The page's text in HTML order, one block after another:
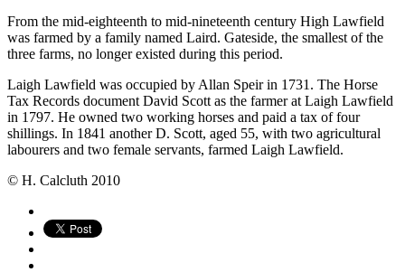
From the mid-eighteenth to mid-nineteenth century High Lawfield
was farmed by a family named Laird. Gateside, the smallest of the
three farms, no longer existed during this period.
Laigh Lawfield was occupied by Allan Speir in 1731. The Horse
Tax Records document David Scott as the farmer at Laigh Lawfield
in 1797. He owned two working horses and paid a tax of four
shillings. In 1841 another D. Scott, aged 55, with two agricultural
labourers and two female servants, farmed Laigh Lawfield.
© H. Calcluth 2010